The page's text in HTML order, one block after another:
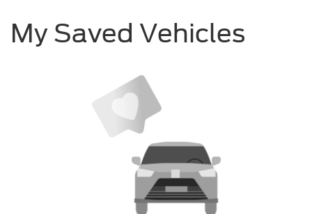
My Saved Vehicles